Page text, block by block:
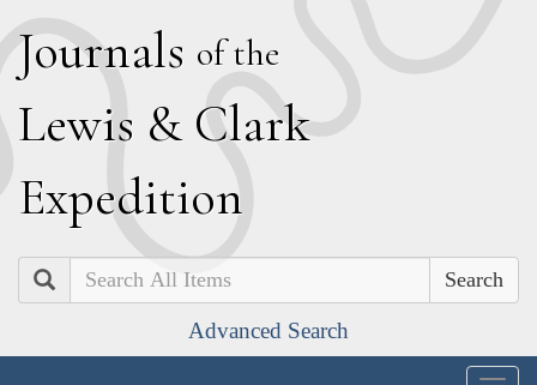
Journals of the
Lewis & Clark
Expedition
Search
Advanced Search